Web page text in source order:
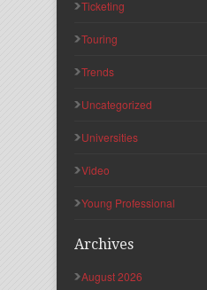
Ticketing
Touring
Trends
Uncategorized
Universities
Video
Young Professional
Archives
August 2026